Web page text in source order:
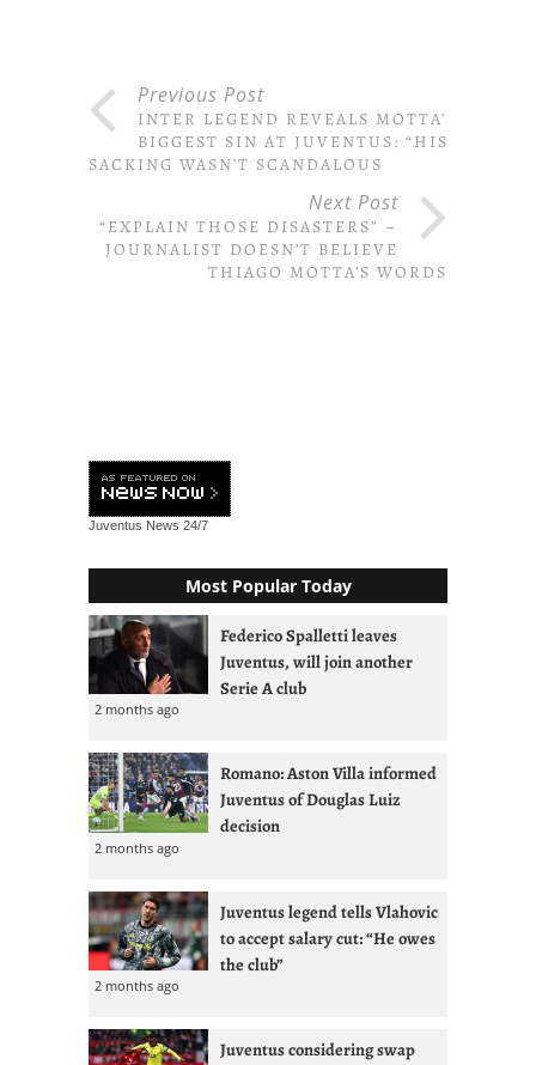
Previous Post
INTER LEGEND REVEALS MOTTA’S
BIGGEST SIN AT JUVENTUS: “HIS
SACKING WASN’T SCANDALOUS
Next Post
“EXPLAIN THOSE DISASTERS” –
JOURNALIST DOESN’T BELIEVE
THIAGO MOTTA’S WORDS
Juventus News 24/7
Most Popular Today
Federico Spalletti leaves
Juventus, will join another
Serie A club
2 months ago
Romano: Aston Villa informed
Juventus of Douglas Luiz
decision
2 months ago
Juventus legend tells Vlahovic
to accept salary cut: “He owes
the club”
2 months ago
Juventus considering swap